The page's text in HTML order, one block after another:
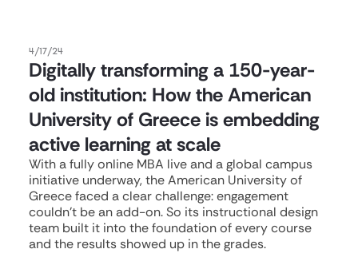
4/17/24
Digitally transforming a 150-year-
old institution: How the American
University of Greece is embedding
active learning at scale
With a fully online MBA live and a global campus
initiative underway, the American University of
Greece faced a clear challenge: engagement
couldn't be an add-on. So its instructional design
team built it into the foundation of every course
and the results showed up in the grades.